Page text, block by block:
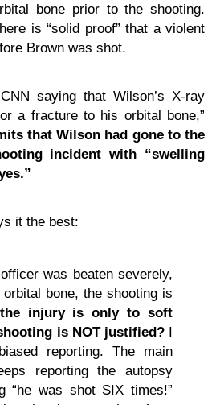
bone prior to the shooting.
is “solid proof” that a violent
Brown was shot.
saying that Wilson’s X-ray
a fracture to his orbital bone,”
that Wilson had gone to the
incident with “swelling
it the best:
was beaten severely,
bone, the shooting is
injury is only to soft
is NOT justified?I
reporting. The main
reporting the autopsy
“he was shot SIX times!”